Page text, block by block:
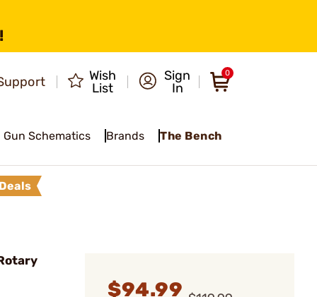
Wish
List
Sign
In
0
Gun Schematics Brands The Bench
$94.99